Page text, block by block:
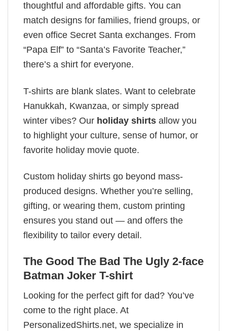
thoughtful and affordable gifts. You can
match designs for families, friend groups, or
even office Secret Santa exchanges. From
“Papa Elf” to “Santa’s Favorite Teacher,”
there’s a shirt for everyone.
T-shirts are blank slates. Want to celebrate
Hanukkah, Kwanzaa, or simply spread
winter vibes? Our holiday shirts allow you
to highlight your culture, sense of humor, or
favorite holiday movie quote.
Custom holiday shirts go beyond mass-
produced designs. Whether you’re selling,
gifting, or wearing them, custom printing
ensures you stand out — and offers the
flexibility to tailor every detail.
The Good The Bad The Ugly 2-face
Batman Joker T-shirt
Looking for the perfect gift for dad? You’ve
come to the right place. At
PersonalizedShirts.net, we specialize in